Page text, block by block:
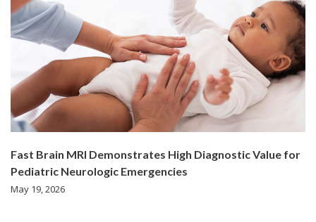
Fast Brain MRI Demonstrates High Diagnostic Value for
Pediatric Neurologic Emergencies
May 19, 2026